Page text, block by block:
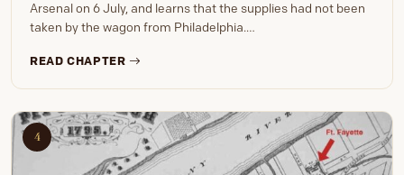
Arsenal on 6 July, and learns that the supplies had not been
taken by the wagon from Philadelphia.…
READ CHAPTER
4